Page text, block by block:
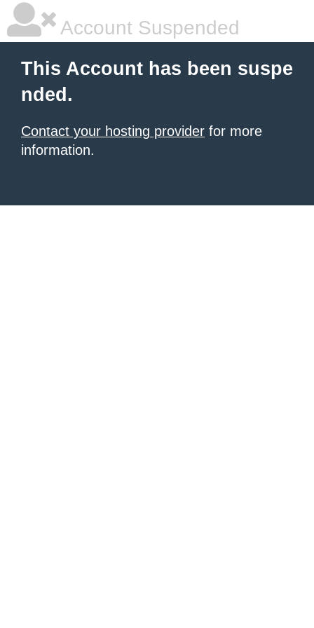
Account Suspended
This Account has been suspe
nded.
Contact your hosting provider for more
information.